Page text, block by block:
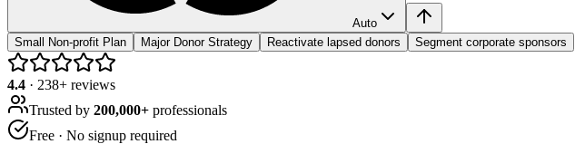
Auto
Small Non-profit Plan
Major Donor Strategy Reactivate lapsed donors Segment corporate sponsors
4.4 · 238+ reviews
Trusted by 200,000+ professionals
Free · No signup required